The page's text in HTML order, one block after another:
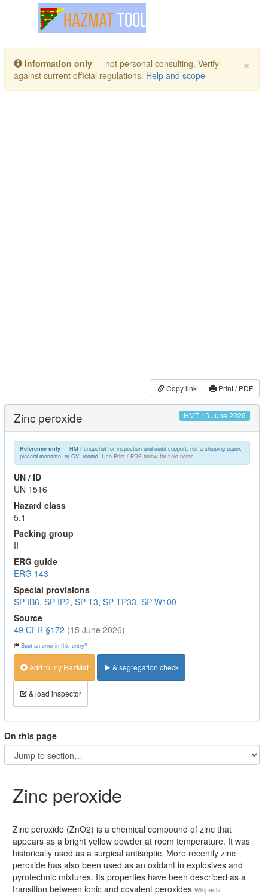
Toggle navigation
×
Information only — not personal consulting. Verify
against current official regulations. Help and scope
Copy link Print / PDF
Zinc peroxide HMT 15 June 2026
Reference only— HMT snapshot for inspection and audit support; not a shipping paper,
placard mandate, or CVI record. Use Print / PDF below for field notes.
UN / ID
UN 1516
Hazard class
5.1
Packing group
II
ERG guide
ERG 143
Special provisions
SP IB6, SP IP2, SP T3, SP TP33, SP W100
Source
49 CFR §172 (15 June 2026)
Spot an error in this entry?
Add to my HazMat & segregation check
& load inspector
On this page
Zinc peroxide
Zinc peroxide (ZnO2) is a chemical compound of zinc that
appears as a bright yellow powder at room temperature. It was
historically used as a surgical antiseptic. More recently zinc
peroxide has also been used as an oxidant in explosives and
pyrotechnic mixtures. Its properties have been described as a
transition between ionic and covalent peroxides Wikipedia